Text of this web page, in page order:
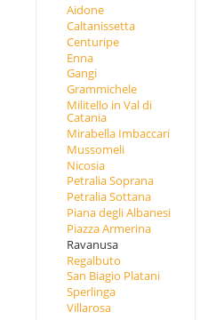
Aidone
Caltanissetta
Centuripe
Enna
Gangi
Grammichele
Militello in Val di
Catania
Mirabella Imbaccari
Mussomeli
Nicosia
Petralia Soprana
Petralia Sottana
Piana degli Albanesi
Piazza Armerina
Ravanusa
Regalbuto
San Biagio Platani
Sperlinga
Villarosa